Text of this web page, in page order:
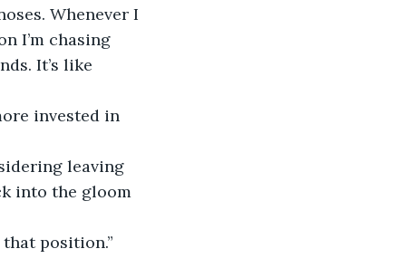
Whenever I
I’m chasing
It’s like
into the gloom